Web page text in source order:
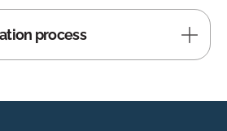
process